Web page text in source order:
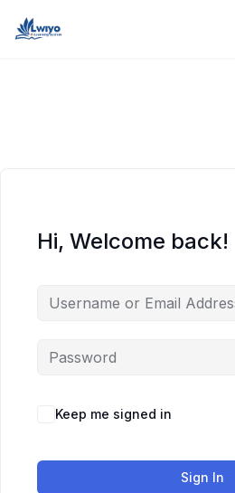
content
Hi, Welcome back!
Keep me signed in
Sign In